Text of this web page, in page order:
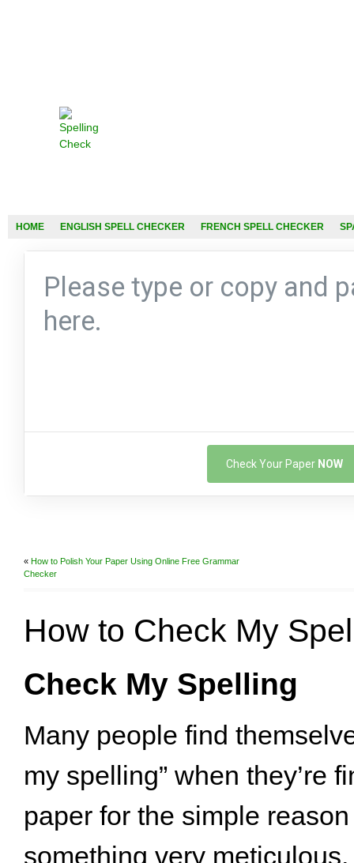
HOME ENGLISH SPELL CHECKER FRENCH SPELL CHECKER
Check Your Paper NOW
« How to Polish Your Paper Using Online Free Grammar
Checker
How to Check My
Check My Spelling
Many people find
my spelling” when they’re
paper for the simple reason
something very